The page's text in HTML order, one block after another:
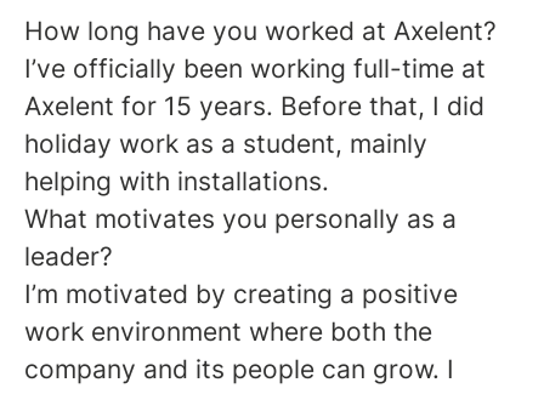
How long have you worked at Axelent?
I’ve officially been working full-time at
Axelent for 15 years. Before that, I did
holiday work as a student, mainly
helping with installations.
What motivates you personally as a
leader?
I’m motivated by creating a positive
work environment where both the
company and its people can grow. I